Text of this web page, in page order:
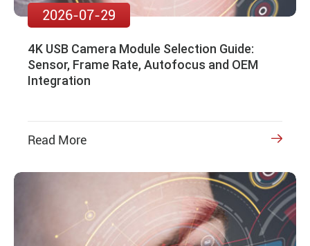
2026-07-29
4K USB Camera Module Selection Guide:
Sensor, Frame Rate, Autofocus and OEM
Integration
Read More 